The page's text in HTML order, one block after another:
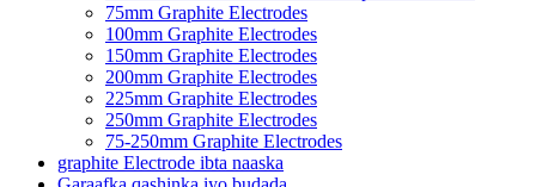
75mm Graphite Electrodes
100mm Graphite Electrodes
150mm Graphite Electrodes
200mm Graphite Electrodes
225mm Graphite Electrodes
250mm Graphite Electrodes
75-250mm Graphite Electrodes
graphite Electrode ibta naaska